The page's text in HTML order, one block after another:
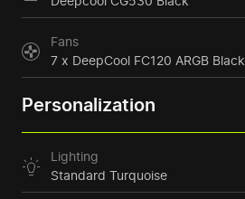
Fans
7 x DeepCool FC120 ARGB Black
Personalization
Lighting
Standard Turquoise